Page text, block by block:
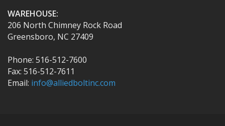
WAREHOUSE:
206 North Chimney Rock Road
Greensboro, NC 27409
Phone: 516-512-7600
Fax: 516-512-7611
Email: info@alliedboltinc.com